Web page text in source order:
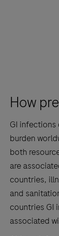
How
GI
burden
both
are
countries,
and
countries GI
associated